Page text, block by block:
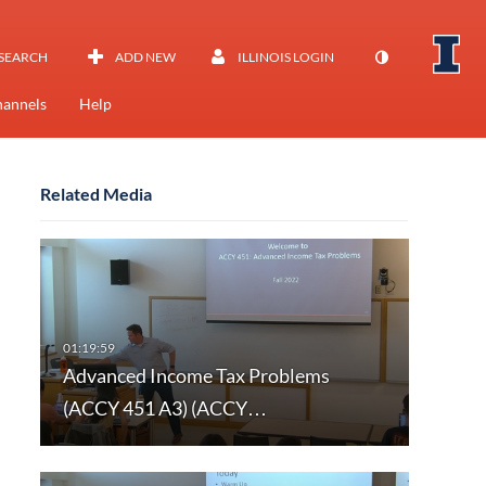
ADD NEW ILLINOIS LOGIN
Help
Related Media
Advanced Income Tax Problems
(ACCY 451 A3) (ACCY…